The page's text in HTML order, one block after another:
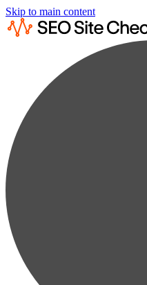
Skip to main content